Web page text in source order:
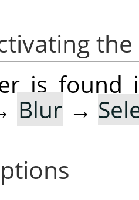
is found
Blur →